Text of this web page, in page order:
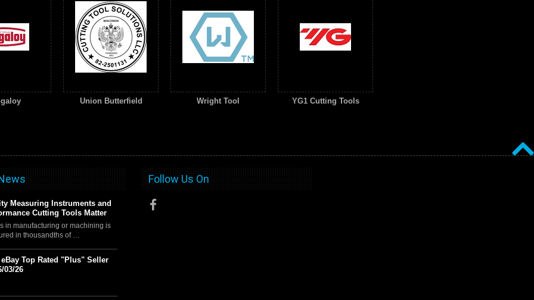
Union Butterfield Wright Tool YG1 Cutting Tools
Measuring Instruments and
Cutting Tools Matter
in manufacturing or machining is
in thousandths of …
Top Rated "Plus" Seller
03/26
Follow Us On